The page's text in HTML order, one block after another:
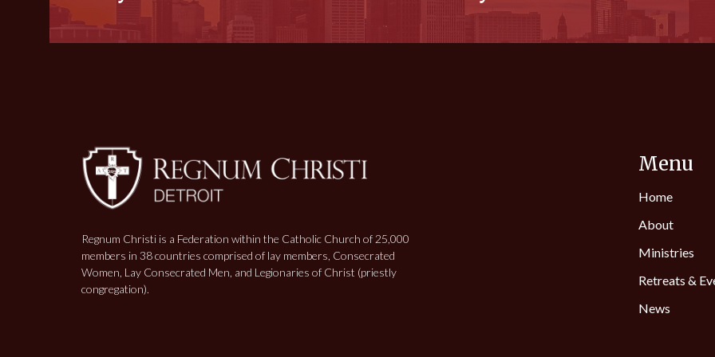
Regnum Christi is a Federation within the Catholic Church of 25,000
members in 38 countries comprised of lay members, Consecrated
Women, Lay Consecrated Men, and Legionaries of Christ (priestly
congregation).
Menu
Home
About
Ministries
Retreats &
News